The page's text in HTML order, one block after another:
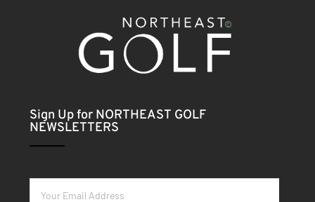
Sign Up for NORTHEAST GOLF
NEWSLETTERS